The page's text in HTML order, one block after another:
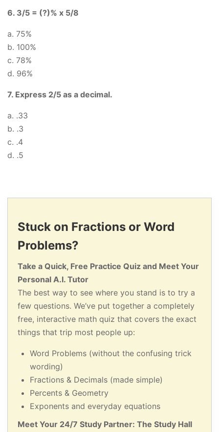
6. 3/5 = (?)% x 5/8
a. 75%
b. 100%
c. 78%
d. 96%
7. Express 2/5 as a decimal.
a. .33
b. .3
c. .4
d. .5
Stuck on Fractions or Word
Problems?
Take a Quick, Free Practice Quiz and Meet Your
Personal A.I. Tutor
The best way to see where you stand is to try a
few questions. We’ve put together a completely
free, interactive math quiz that covers the exact
things that trip most people up:
Word Problems (without the confusing trick
wording)
Fractions & Decimals (made simple)
Percents & Geometry
Exponents and everyday equations
Meet Your 24/7 Study Partner: The Study Hall